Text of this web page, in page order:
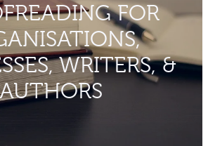
FOR
WRITERS, &